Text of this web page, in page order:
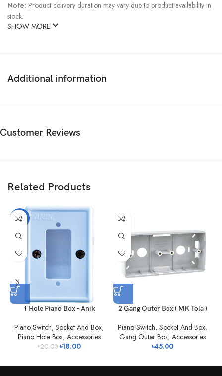
Note: Product delivery duration may vary due to product availability in
stock.
SHOW MORE
Additional information
Customer Reviews
Related Products
-10%
1 Hole Piano Box – Anik
Piano Switch, Socket And Box,
Piano Hole Box, Accessories
৳20.00 ৳18.00
2 Gang Outer Box ( MK Tola )
Piano Switch, Socket And Box,
Gang Outer Box,Accessories
৳45.00